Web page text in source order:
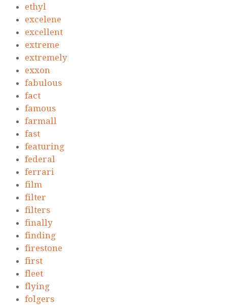
ethyl
excelene
excellent
extreme
extremely
exxon
fabulous
fact
famous
farmall
fast
featuring
federal
ferrari
film
filter
filters
finally
finding
firestone
first
fleet
flying
folgers